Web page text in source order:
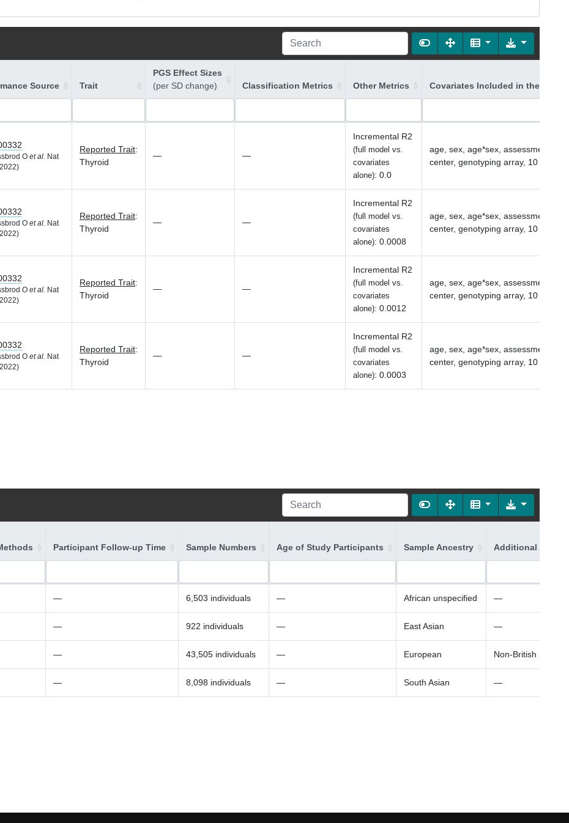
Source Trait
PGS Effect Sizes
(per SD change)
Classification Metrics Other Metrics Covariates Included in the Model
O et al.
Nat
Reported Trait:
Thyroid
— —
Incremental R2
(full model vs.
covariates
alone): 0.0
age, sex, age*sex, assessment
center, genotyping array, 10 PCs
O et al.
Nat
Reported Trait:
Thyroid
— —
Incremental R2
(full model vs.
covariates
alone): 0.0008
age, sex, age*sex, assessment
center, genotyping array, 10 PCs
O et al.
Nat
Reported Trait:
Thyroid
— —
Incremental R2
(full model vs.
covariates
alone): 0.0012
age, sex, age*sex, assessment
center, genotyping array, 10 PCs
O et al.
Nat
Reported Trait:
Thyroid
— —
Incremental R2
(full model vs.
covariates
alone): 0.0003
age, sex, age*sex, assessment
center, genotyping array, 10 PCs
Participant Follow-up Time Sample Numbers Age of Study Participants Sample Ancestry Additional
— 6,503 individuals — African unspecified —
— 922 individuals — East Asian —
— 43,505 individuals — European Non-British
— 8,098 individuals — South Asian —